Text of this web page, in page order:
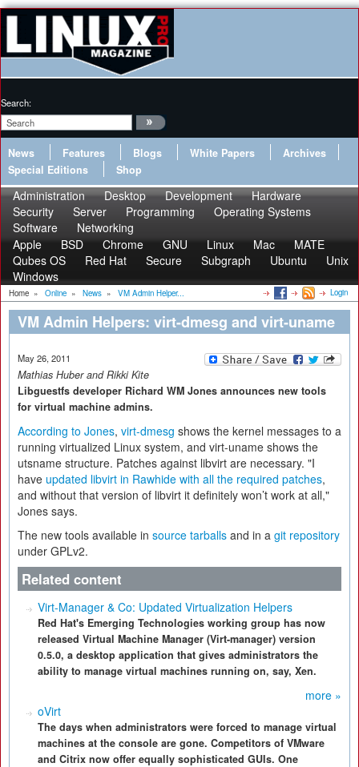
Search:
News Features Blogs White Papers
Archives
Special Editions
Shop
Administration Desktop Development
Hardware
Security
Server Programming
Operating Systems
Software
Networking
Apple
BSD Chrome GNU Linux Mac
MATE
Qubes OS
Red Hat Secure Subgraph Ubuntu
Unix
Windows
Home » Online » News » VM Admin Helper... Login
VM Admin Helpers: virt-dmesg and virt-uname
May 26, 2011
Mathias Huber and Rikki Kite
Libguestfs developer Richard WM Jones announces new tools
for virtual machine admins.
According to Jones, virt-dmesg shows the kernel messages to a
running virtualized Linux system, and virt-uname shows the
utsname structure. Patches against libvirt are necessary. "I
have updated libvirt in Rawhide with all the required patches,
and without that version of libvirt it definitely won’t work at all,"
Jones says.
The new tools available in source tarballs and in a git repository
under GPLv2.
Related content
Virt-Manager & Co: Updated Virtualization Helpers
Red Hat's Emerging Technologies working group has now
released Virtual Machine Manager (Virt-manager) version
0.5.0, a desktop application that gives administrators the
ability to manage virtual machines running on, say, Xen.
more »
oVirt
The days when administrators were forced to manage virtual
machines at the console are gone. Competitors of VMware
and Citrix now offer equally sophisticated GUIs. One